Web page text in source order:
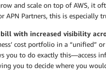
and scale on top of AWS, it
APN Partners, this is especially
with increased visibility
cost portfolio in a “unified”
you to do exactly this—access
you to decide where you